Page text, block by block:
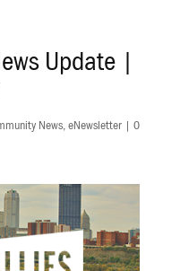
Update |
News, eNewsletter| 0